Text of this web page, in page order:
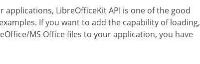
LibreOfficeKit API is one of the good
If you want to add the capability of loading,
MS Office files to your application, you have